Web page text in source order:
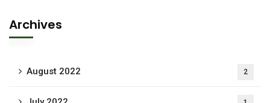
Archives
August 2022 2